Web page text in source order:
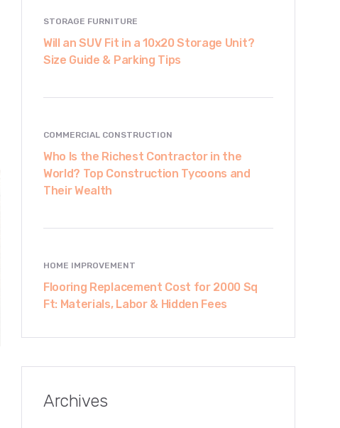
STORAGE FURNITURE
Will an SUV Fit in a 10x20 Storage Unit?
Size Guide & Parking Tips
COMMERCIAL CONSTRUCTION
Who Is the Richest Contractor in the
World? Top Construction Tycoons and
Their Wealth
HOME IMPROVEMENT
Flooring Replacement Cost for 2000 Sq
Ft: Materials, Labor & Hidden Fees
Archives